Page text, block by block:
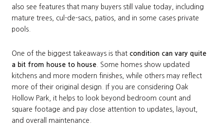
also see features that many buyers still value today, including
mature trees, cul-de-sacs, patios, and in some cases private
pools.
One of the biggest takeaways is that condition can vary quite
a bit from house to house . Some homes show updated
kitchens and more modern finishes, while others may reflect
more of their original design. If you are considering Oak
Hollow Park, it helps to look beyond bedroom count and
square footage and pay close attention to updates, layout,
and overall maintenance.